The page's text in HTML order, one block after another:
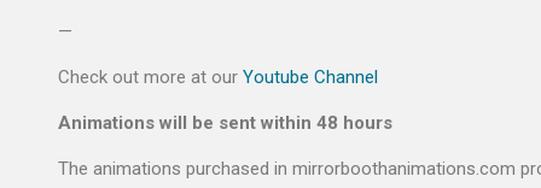
—
Check out more at our Youtube Channel
Animations will be sent within 48 hours
The animations purchased in mirrorboothanimations.com